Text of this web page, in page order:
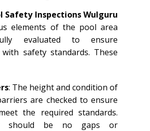
Safety Inspections Wulguru
elements of the pool area
evaluated to ensure
with safety standards. These
: The height and condition of
are checked to ensure
the required standards.
should be no gaps or